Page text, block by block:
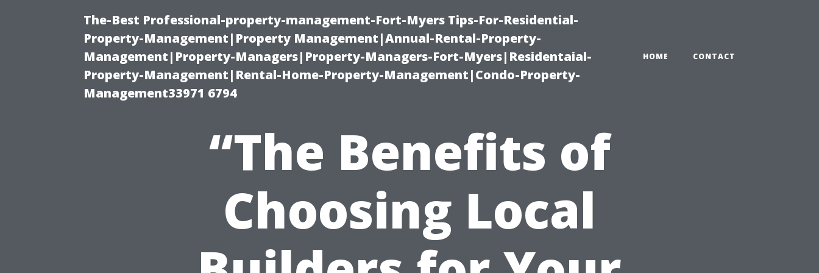
The-Best Professional-property-management-Fort-Myers Tips-For-Residential-
Property-Management|Property Management|Annual-Rental-Property-
Management|Property-Managers|Property-Managers-Fort-Myers|Residentaial-
Property-Management|Rental-Home-Property-Management|Condo-Property-
Management33971 6794
HOME CONTACT
“The Benefits of
Choosing Local